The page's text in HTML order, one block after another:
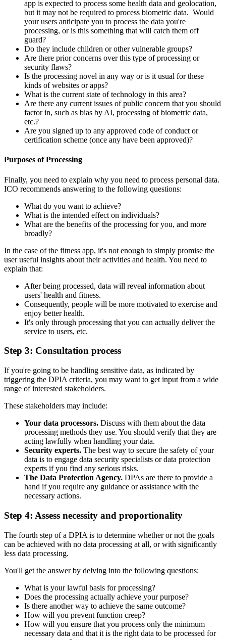
app is expected to process some health data and geolocation,
but it may not be required to process biometric data. Would
your users anticipate you to process the data you're
processing, or is this something that will catch them off
guard?
Do they include children or other vulnerable groups?
Are there prior concerns over this type of processing or
security flaws?
Is the processing novel in any way or is it usual for these
kinds of websites or apps?
What is the current state of technology in this area?
Are there any current issues of public concern that you should
factor in, such as bias by AI, processing of biometric data,
etc.?
Are you signed up to any approved code of conduct or
certification scheme (once any have been approved)?
Purposes of Processing
Finally, you need to explain why you need to process personal data.
ICO recommends answering to the following questions:
What do you want to achieve?
What is the intended effect on individuals?
What are the benefits of the processing for you, and more
broadly?
In the case of the fitness app, it's not enough to simply promise the
user useful insights about their activities and health. You need to
explain that:
After being processed, data will reveal information about
users' health and fitness.
Consequently, people will be more motivated to exercise and
enjoy better health.
It's only through processing that you can actually deliver the
service to users, etc.
Step 3: Consultation process
If you're going to be handling sensitive data, as indicated by
triggering the DPIA criteria, you may want to get input from a wide
range of interested stakeholders.
These stakeholders may include:
Your data processors. Discuss with them about the data
processing methods they use. You should verify that they are
acting lawfully when handling your data.
Security experts. The best way to secure the safety of your
data is to engage data security specialists or data protection
experts if you find any serious risks.
The Data Protection Agency. DPAs are there to provide a
hand if you require any guidance or assistance with the
necessary actions.
Step 4: Assess necessity and proportionality
The fourth step of a DPIA is to determine whether or not the goals
can be achieved with no data processing at all, or with significantly
less data processing.
You'll get the answer by delving into the following questions:
What is your lawful basis for processing?
Does the processing actually achieve your purpose?
Is there another way to achieve the same outcome?
How will you prevent function creep?
How will you ensure that you process only the minimum
necessary data and that it is the right data to be processed for